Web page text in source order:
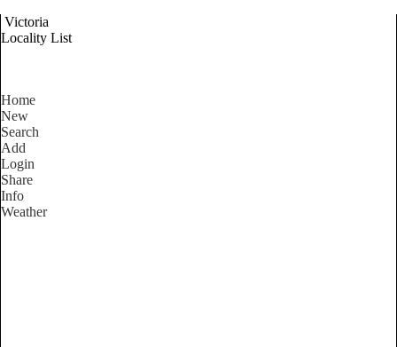
Victoria
Locality List
Home
New
Search
Add
Login
Share
Info
Weather